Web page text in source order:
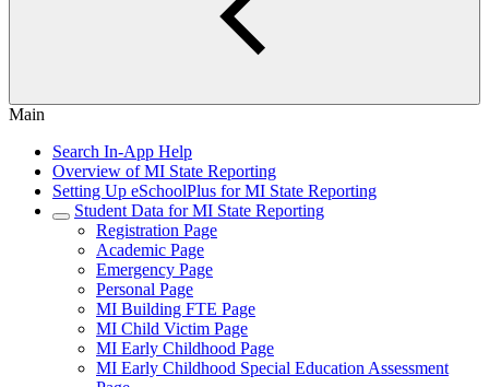
Main
Search In-App Help
Overview of MI State Reporting
Setting Up eSchoolPlus for MI State Reporting
Student Data for MI State Reporting
Registration Page
Academic Page
Emergency Page
Personal Page
MI Building FTE Page
MI Child Victim Page
MI Early Childhood Page
MI Early Childhood Special Education Assessment